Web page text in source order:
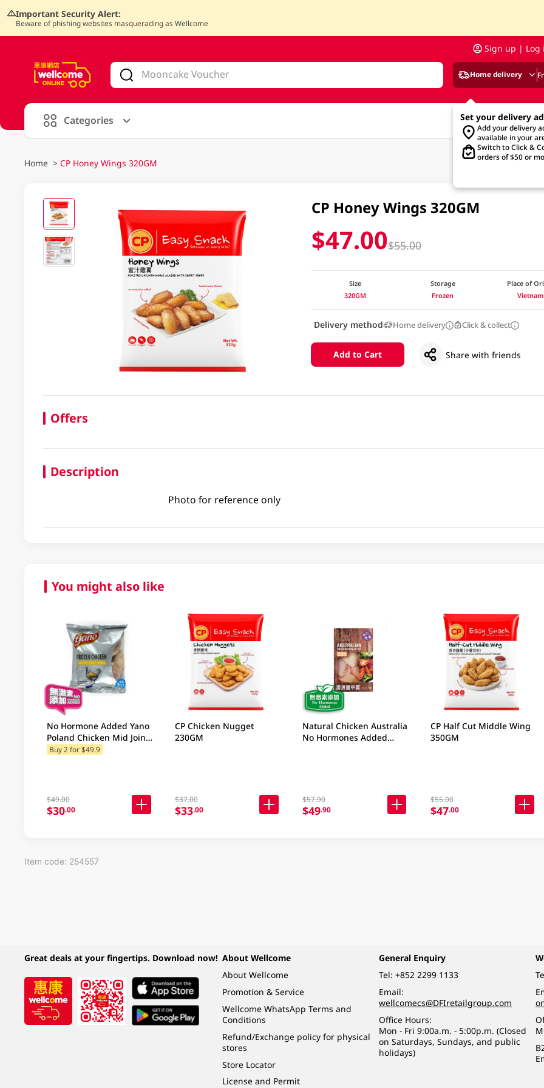
Important Security Alert:
Beware of phishing websites masquerading as Wellcome
Sign up | Log
Home delivery
Set your delivery
Add your delivery
available in your
Switch to Click &
orders of $50 or
Categories
Home > CP Honey Wings 320GM
CP Honey Wings 320GM
$47.00$55.00
Size
320GM
Storage
Frozen
Place of
Vietnam
Delivery method Home delivery Click & collect
Add to Cart Share with friends
Offers
Description
Photo for reference only
You might also like
No Hormone Added Yano
Poland Chicken Mid Joint
Wing 500GM
Buy 2 for $49.9
$49.00
$30.00
CP Chicken Nugget
230GM
$37.00
$33.00
Natural Chicken Australia
No Hormones Added
$57.90
$49.90
CP Half Cut Middle Wing
350GM
$55.00
$47.00
Item code: 254557
Great deals at your fingertips. Download now! About Wellcome
About Wellcome
Promotion & Service
Wellcome WhatsApp Terms and
Conditions
Refund/Exchange policy for physical
stores
Store Locator
License and Permit
General Enquiry
Tel: +852 2299 1133
Email:
wellcomecs@DFIretailgroup.com
Office Hours:
Mon - Fri 9:00a.m. - 5:00p.m. (Closed
on Saturdays, Sundays, and public
holidays)